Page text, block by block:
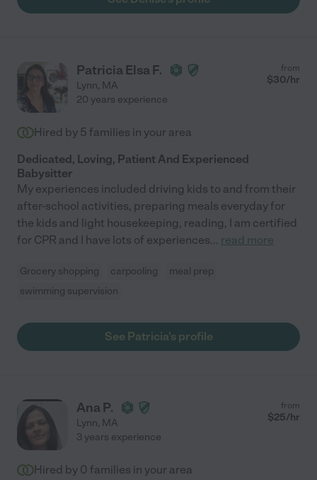
Patricia Elsa F.
Lynn, MA
from
$30/hr
20 years experience
Hired by 5 families in your area
Dedicated, Loving, Patient And Experienced
Babysitter
My experiences included driving kids to and from their
after-school activities, preparing meals everyday for
the kids and light housekeeping, reading, I am certified
for CPR and I have lots of experiences... read more
Grocery shopping carpooling
meal prep
swimming supervision
See Patricia's profile
Ana P.
Lynn, MA
from
$25/hr
3 years experience
Hired by 0 families in your area